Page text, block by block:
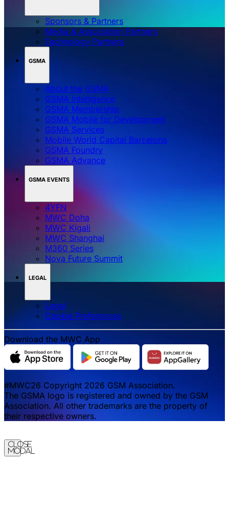
Sponsors & Partners
Media & Association Partners
Technology Partners
GSMA
About the GSMA
GSMA Intelligence
GSMA Membership
GSMA Mobile for Development
GSMA Services
Mobile World Capital Barcelona
GSMA Foundry
GSMA Advance
GSMA EVENTS
4YFN
MWC Doha
MWC Kigali
MWC Shanghai
M360 Series
Nova Future Summit
LEGAL
Legal
‌‌Cookie Preferences
Download the MWC App
#MWC26 Copyright 2026 GSM Association.
The GSMA logo is registered and owned by the GSM
Association. All other trademarks are the property of
their respective owners.
Close
Modal